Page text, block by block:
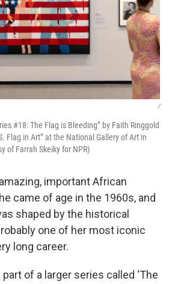
/
#18: The Flag is Bleeding” by Faith Ringgold
Flag in Art” at the National Gallery of Art in
of Farrah Skeiky for NPR)
important African
came of age in the 1960s, and
shaped by the historical
one of her most iconic
long career.
of a larger series called ‘The